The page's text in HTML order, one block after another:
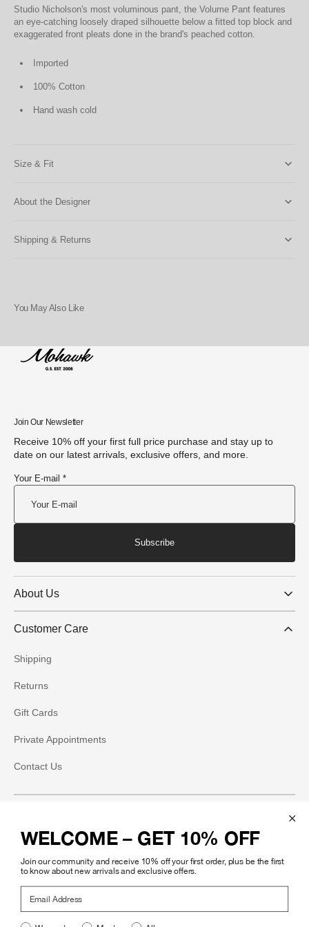
Studio Nicholson's most voluminous pant, the Volume Pant features
an eye-catching loosely draped silhouette below a fitted top block and
exaggerated front pleats done in the brand's peached cotton.
Imported
100% Cotton
Hand wash cold
Size & Fit
About the Designer
Shipping & Returns
You May Also Like
Join Our Newsletter
Receive 10% off your first full price purchase and stay up to
date on our latest arrivals, exclusive offers, and more.
Your E-mail *
Subscribe
About Us
Customer Care
Shipping
Returns
Gift Cards
Private Appointments
Contact Us
Instagram
Facebook
Pinterest
WELCOME – GET 10% OFF
Join our community and receive 10% off your first order, plus be the first
to know about new arrivals and exclusive offers.